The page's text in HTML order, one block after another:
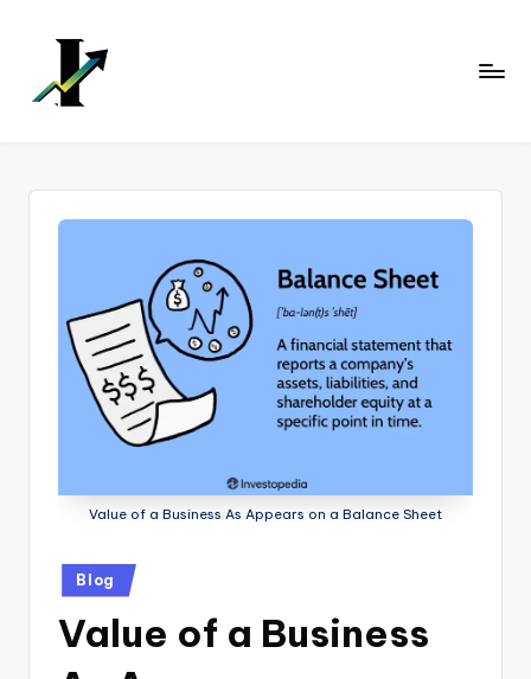
content
Value of a Business As Appears on a Balance Sheet
Blog
Value of a Business